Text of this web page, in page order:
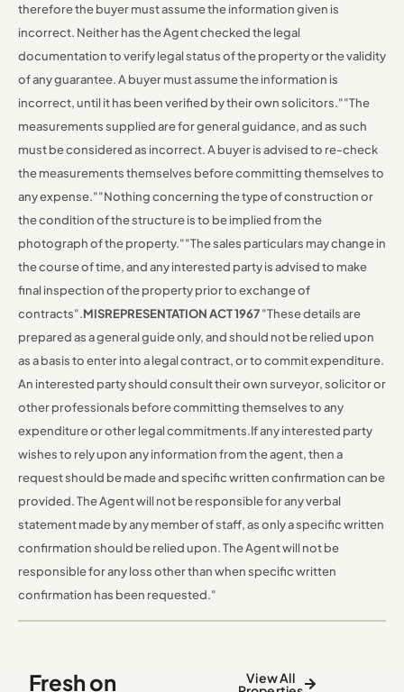
therefore the buyer must assume the information given is
incorrect. Neither has the Agent checked the legal
documentation to verify legal status of the property or the validity
of any guarantee. A buyer must assume the information is
incorrect, until it has been verified by their own solicitors.""The
measurements supplied are for general guidance, and as such
must be considered as incorrect. A buyer is advised to re-check
the measurements themselves before committing themselves to
any expense.""Nothing concerning the type of construction or
the condition of the structure is to be implied from the
photograph of the property.""The sales particulars may change in
the course of time, and any interested party is advised to make
final inspection of the property prior to exchange of
contracts".MISREPRESENTATION ACT 1967"These details are
prepared as a general guide only, and should not be relied upon
as a basis to enter into a legal contract, or to commit expenditure.
An interested party should consult their own surveyor, solicitor or
other professionals before committing themselves to any
expenditure or other legal commitments.If any interested party
wishes to rely upon any information from the agent, then a
request should be made and specific written confirmation can be
provided. The Agent will not be responsible for any verbal
statement made by any member of staff, as only a specific written
confirmation should be relied upon. The Agent will not be
responsible for any loss other than when specific written
confirmation has been requested."
Fresh on
View All